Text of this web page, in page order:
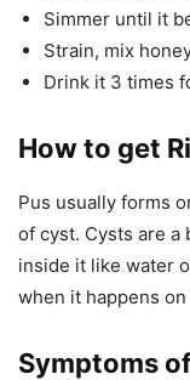
Simmer until it
Strain, mix
Drink it 3 times
How to get
Pus usually forms
of cyst. Cysts are
inside it like water
when it happens
Symptoms